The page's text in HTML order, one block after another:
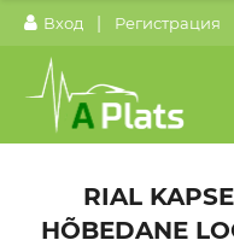
Вход | Регистрация
RIAL
HÕBEDANE